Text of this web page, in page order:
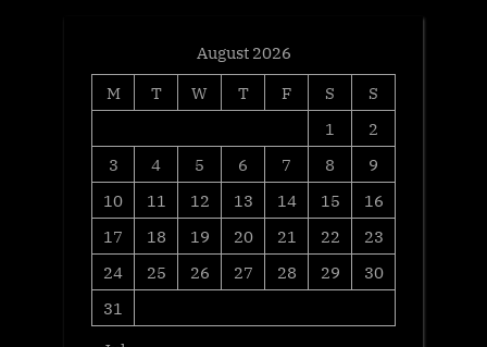
August 2026
M
T W T F S
S
1
2
3
4 5 6 7 8
9
10
11 12 13 14 15
16
17
18 19 20 21 22
23
24
25 26 27 28 29
30
31